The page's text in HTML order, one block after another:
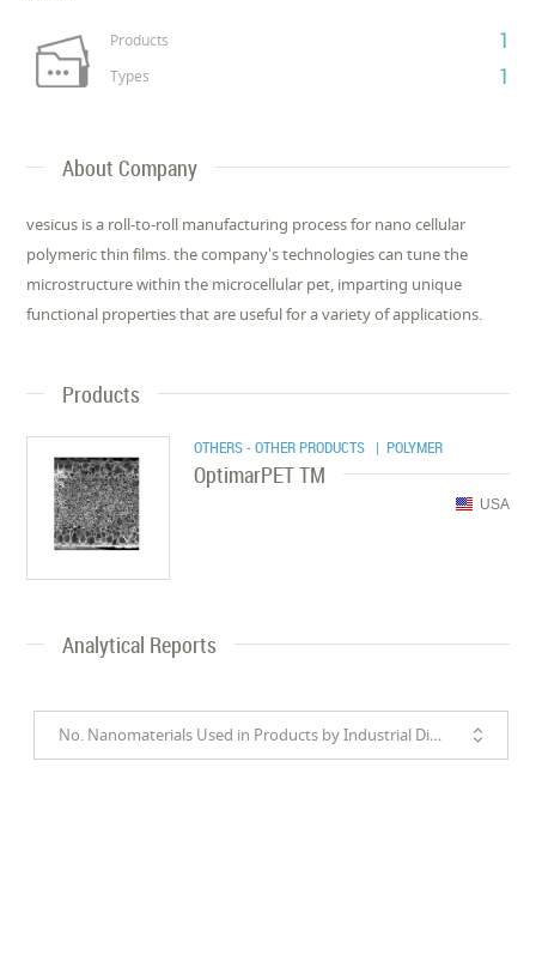
Products 1
Types 1
About Company
vesicus is a roll-to-roll manufacturing process for nano cellular
polymeric thin films. the company's technologies can tune the
microstructure within the microcellular pet, imparting unique
functional properties that are useful for a variety of applications.
Products
OTHERS - OTHER PRODUCTS | POLYMER
OptimarPET TM
USA
Analytical Reports
No. Nanomaterials Used in Products by Industrial Divisions